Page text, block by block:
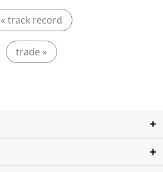
« track record
trade »